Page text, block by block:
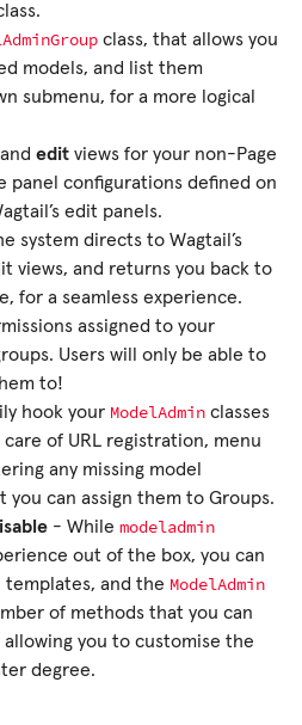
class, that allows you
models, and list them
submenu, for a more logical
and edit views for your non-Page
panel configurations defined on
edit panels.
system directs to Wagtail’s
views, and returns you back to
for a seamless experience.
assigned to your
Users will only be able to
to!
hook your ModelAdmin classes
of URL registration, menu
any missing model
you can assign them to Groups.
- While modeladmin
out of the box, you can
templates, and the ModelAdmin
of methods that you can
you to customise the
degree.